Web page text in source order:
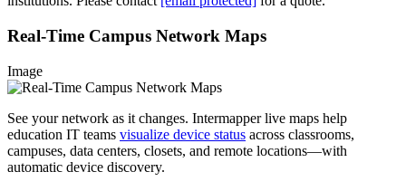
Real-Time Campus Network Maps
Image
See your network as it changes. Intermapper live maps help
education IT teams visualize device status across classrooms,
campuses, data centers, closets, and remote locations—with
automatic device discovery.